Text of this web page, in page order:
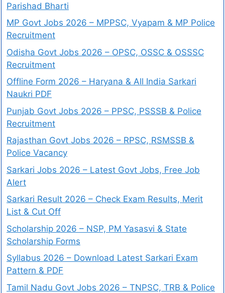
Parishad Bharti
MP Govt Jobs 2026 – MPPSC, Vyapam & MP Police
Recruitment
Odisha Govt Jobs 2026 – OPSC, OSSC & OSSSC
Recruitment
Offline Form 2026 – Haryana & All India Sarkari
Naukri PDF
Punjab Govt Jobs 2026 – PPSC, PSSSB & Police
Recruitment
Rajasthan Govt Jobs 2026 – RPSC, RSMSSB &
Police Vacancy
Sarkari Jobs 2026 – Latest Govt Jobs, Free Job
Alert
Sarkari Result 2026 – Check Exam Results, Merit
List & Cut Off
Scholarship 2026 – NSP, PM Yasasvi & State
Scholarship Forms
Syllabus 2026 – Download Latest Sarkari Exam
Pattern & PDF
Tamil Nadu Govt Jobs 2026 – TNPSC, TRB & Police